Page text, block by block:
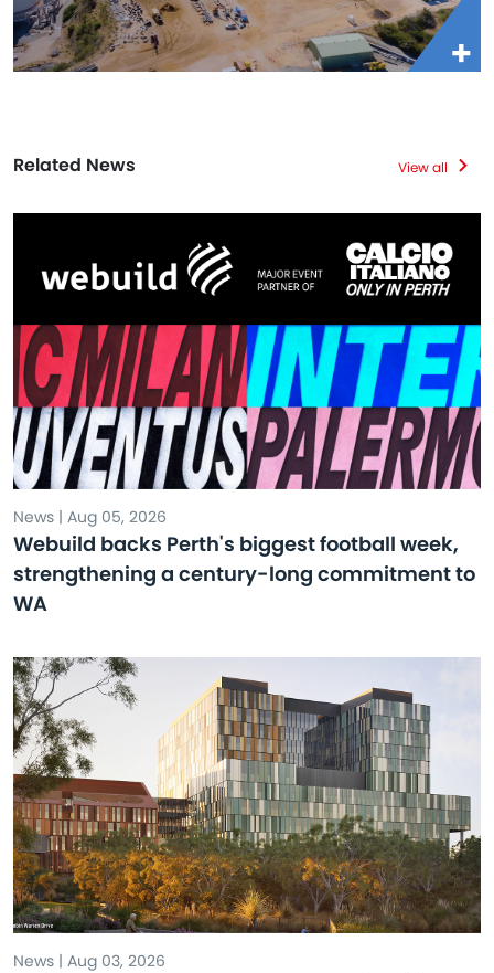
Related News View all
News | Aug 05, 2026
Webuild backs Perth's biggest football week,
strengthening a century-long commitment to
WA
News | Aug 03, 2026